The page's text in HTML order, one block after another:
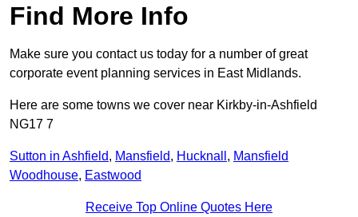
Find More Info
Make sure you contact us today for a number of great
corporate event planning services in East Midlands.
Here are some towns we cover near Kirkby-in-Ashfield
NG17 7
Sutton in Ashfield, Mansfield, Hucknall , Mansfield
Woodhouse, Eastwood
Receive Top Online Quotes Here